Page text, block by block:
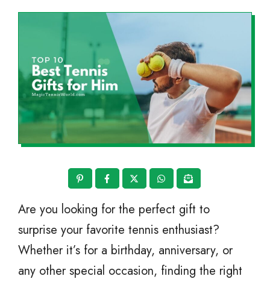
Are you looking for the perfect gift to
surprise your favorite tennis enthusiast?
Whether it’s for a birthday, anniversary, or
any other special occasion, finding the right